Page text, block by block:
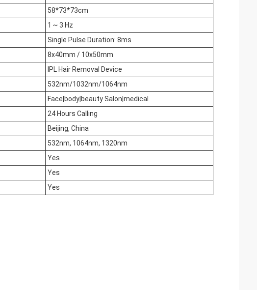
58*73*73cm
1 ~ 3 Hz
Single Pulse Duration: 8ms
8x40mm / 10x50mm
IPL Hair Removal Device
532nm/1032nm/1064nm
Face|body|beauty Salon|medical
24 Hours Calling
Beijing, China
532nm, 1064nm, 1320nm
Yes
Yes
Yes